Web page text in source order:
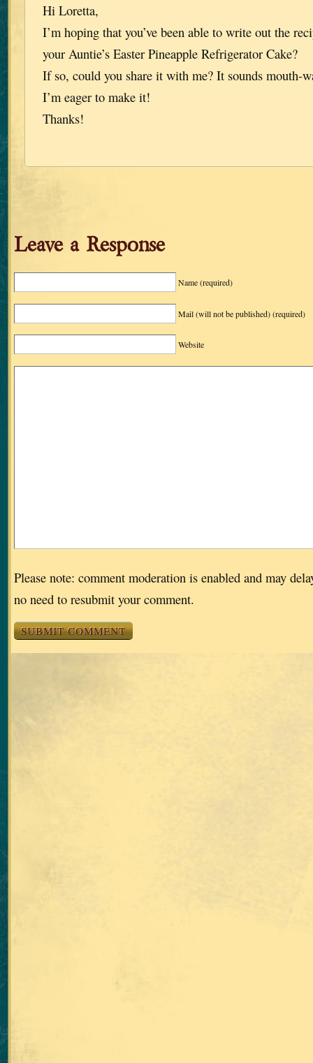
Hi Loretta,
I’m hoping that you’ve been able to write out the
your Auntie’s Easter Pineapple Refrigerator Cake?
If so, could you share it with me? It sounds mouth-
I’m eager to make it!
Thanks!
Leave a Response
Name(required)
Mail (will not be published)(required)
Website
Please note: comment moderation is enabled and may
no need to resubmit your comment.